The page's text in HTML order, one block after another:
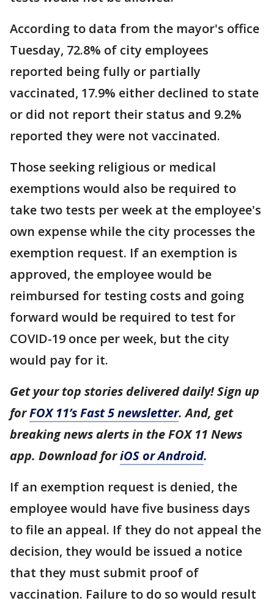
According to data from the mayor's office
Tuesday, 72.8% of city employees
reported being fully or partially
vaccinated, 17.9% either declined to state
or did not report their status and 9.2%
reported they were not vaccinated.
Those seeking religious or medical
exemptions would also be required to
take two tests per week at the employee's
own expense while the city processes the
exemption request. If an exemption is
approved, the employee would be
reimbursed for testing costs and going
forward would be required to test for
COVID-19 once per week, but the city
would pay for it.
Get your top stories delivered daily! Sign up
forFOX 11’s Fast 5 newsletter. And, get
breaking news alerts in the FOX 11 News
app. Download foriOS or Android.
If an exemption request is denied, the
employee would have five business days
to file an appeal. If they do not appeal the
decision, they would be issued a notice
that they must submit proof of
vaccination. Failure to do so would result